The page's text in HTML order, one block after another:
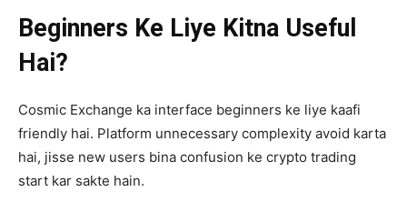
Beginners Ke Liye Kitna Useful
Hai?
Cosmic Exchange ka interface beginners ke liye kaafi
friendly hai. Platform unnecessary complexity avoid karta
hai, jisse new users bina confusion ke crypto trading
start kar sakte hain.